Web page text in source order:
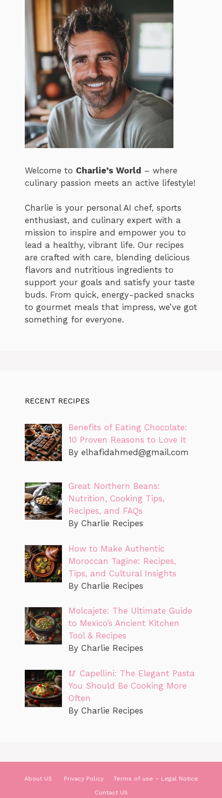
Welcome to Charlie’s World – where
culinary passion meets an active lifestyle!
Charlie is your personal AI chef, sports
enthusiast, and culinary expert with a
mission to inspire and empower you to
lead a healthy, vibrant life. Our recipes
are crafted with care, blending delicious
flavors and nutritious ingredients to
support your goals and satisfy your taste
buds. From quick, energy-packed snacks
to gourmet meals that impress, we’ve got
something for everyone.
RECENT RECIPES
Benefits of Eating Chocolate:
10 Proven Reasons to Love It
By elhafidahmed@gmail.com
Great Northern Beans:
Nutrition, Cooking Tips,
Recipes, and FAQs
By Charlie Recipes
How to Make Authentic
Moroccan Tagine: Recipes,
Tips, and Cultural Insights
By Charlie Recipes
Molcajete: The Ultimate Guide
to Mexico’s Ancient Kitchen
Tool & Recipes
By Charlie Recipes
🥢 Capellini: The Elegant Pasta
You Should Be Cooking More
Often
By Charlie Recipes
About US Privacy Policy
Terms of use – Legal Notice
Contact US